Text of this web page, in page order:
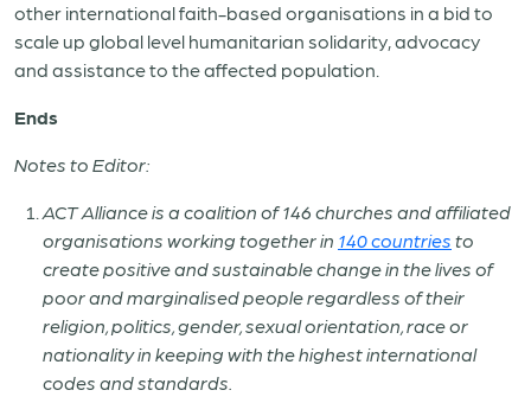
other international faith-based organisations in a bid to
scale up global level humanitarian solidarity, advocacy
and assistance to the affected population.
Ends
Notes to Editor:
ACT Alliance is a coalition of 146 churches and affiliated
organisations working together in 140 countries to
create positive and sustainable change in the lives of
poor and marginalised people regardless of their
religion, politics, gender, sexual orientation, race or
nationality in keeping with the highest international
codes and standards.